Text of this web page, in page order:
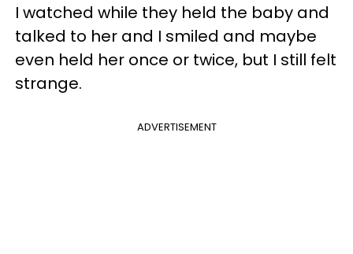
I watched while they held the baby and
talked to her and I smiled and maybe
even held her once or twice, but I still felt
strange.
ADVERTISEMENT